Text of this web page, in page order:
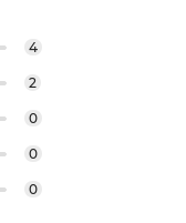
4
2
0
0
0